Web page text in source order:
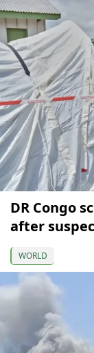
DR Congo
after
WORLD